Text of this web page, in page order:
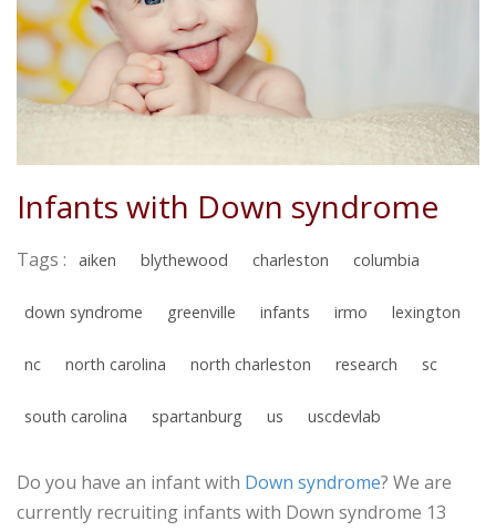
Infants with Down syndrome
Tags : aiken blythewood charleston columbia
down syndrome greenville infants irmo lexington
nc north carolina north charleston research sc
south carolina spartanburg us uscdevlab
Do you have an infant with Down syndrome? We are
currently recruiting infants with Down syndrome 13